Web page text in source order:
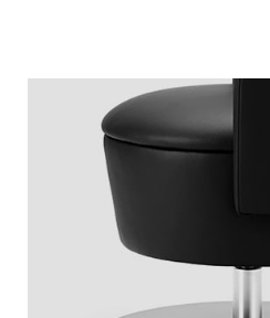
Exclusive, fine leather enhance